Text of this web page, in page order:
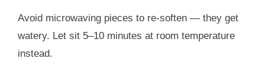
Avoid microwaving pieces to re-soften — they get
watery. Let sit 5–10 minutes at room temperature
instead.